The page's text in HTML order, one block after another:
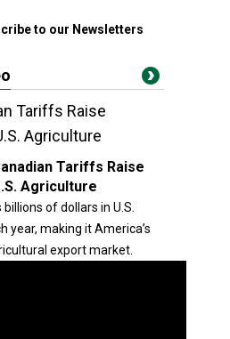
to our Newsletters
Tariffs Raise
Agriculture
Tariffs Raise
Agriculture
of dollars in U.S.
year, making it America’s
export market.